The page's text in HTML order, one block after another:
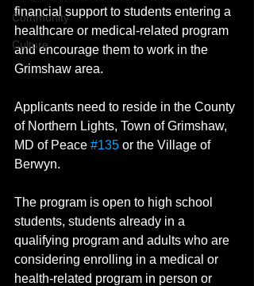
Community
Culture
financial support to students entering a
healthcare or medical-related program
and encourage them to work in the
Grimshaw area.
Applicants need to reside in the County
of Northern Lights, Town of Grimshaw,
MD of Peace #135 or the Village of
Berwyn.
The program is open to high school
students, students already in a
qualifying program and adults who are
considering enrolling in a medical or
health-related program in person or